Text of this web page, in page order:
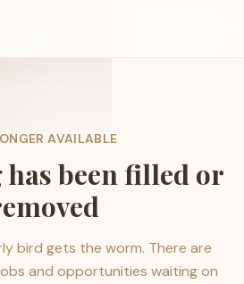
AVAILABLE
been filled or
bird gets the worm. There are
and opportunities waiting on